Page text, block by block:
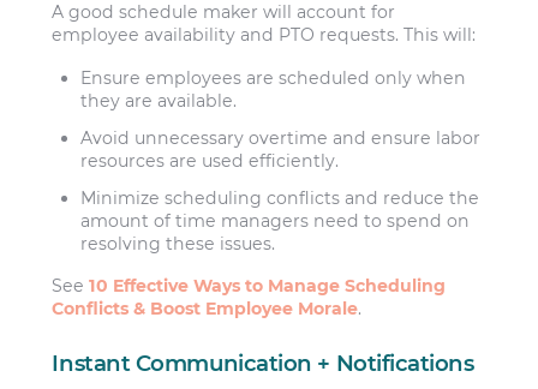
A good schedule maker will account for
employee availability and PTO requests. This will:
Ensure employees are scheduled only when
they are available.
Avoid unnecessary overtime and ensure labor
resources are used efficiently.
Minimize scheduling conflicts and reduce the
amount of time managers need to spend on
resolving these issues.
See10 Effective Ways to Manage Scheduling
Conflicts & Boost Employee Morale.
Instant Communication + Notifications